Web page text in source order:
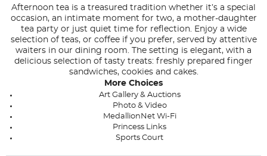
Afternoon tea is a treasured tradition whether it’s a special
occasion, an intimate moment for two, a mother-daughter
tea party or just quiet time for reflection. Enjoy a wide
selection of teas, or coffee if you prefer, served by attentive
waiters in our dining room. The setting is elegant, with a
delicious selection of tasty treats: freshly prepared finger
sandwiches, cookies and cakes.
More Choices
Art Gallery & Auctions
Photo & Video
MedallionNet Wi-Fi
Princess Links
Sports Court